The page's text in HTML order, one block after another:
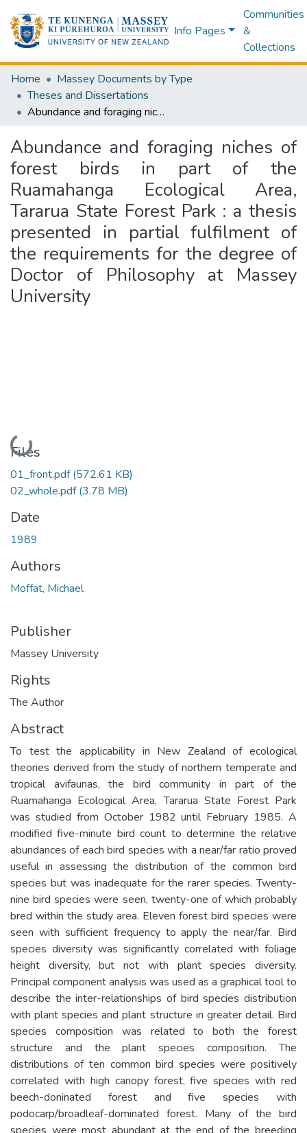
Info Pages
Communities
&
Collections
Home
Massey Documents by Type
Theses and Dissertations
Abundance and foraging niches of forest birds in part of the Ruamahanga Ecological Area, Tararua State Forest Park : a thesis presented in partial fulfilment of the requirements for the degree of Doctor of Philosophy at Massey University
Abundance and foraging niches of
forest birds in part of the
Ruamahanga Ecological Area,
Tararua State Forest Park : a thesis
presented in partial fulfilment of
the requirements for the degree of
Doctor of Philosophy at Massey
University
Loading...
Files
01_front.pdf(572.61 KB)
02_whole.pdf(3.78 MB)
Date
1989
Authors
Moffat, Michael
Publisher
Massey University
Rights
The Author
Abstract
To test the applicability in New Zealand of ecological
theories derived from the study of northern temperate and
tropical avifaunas, the bird community in part of the
Ruamahanga Ecological Area, Tararua State Forest Park
was studied from October 1982 until February 1985. A
modified five-minute bird count to determine the relative
abundances of each bird species with a near/far ratio proved
useful in assessing the distribution of the common bird
species but was inadequate for the rarer species. Twenty-
nine bird species were seen, twenty-one of which probably
bred within the study area. Eleven forest bird species were
seen with sufficient frequency to apply the near/far. Bird
species diversity was significantly correlated with foliage
height diversity, but not with plant species diversity.
Principal component analysis was used as a graphical tool to
describe the inter-relationships of bird species distribution
with plant species and plant structure in greater detail. Bird
species composition was related to both the forest
structure and the plant species composition. The
distributions of ten common bird species were positively
correlated with high canopy forest, five species with red
beech-doninated forest and five species with
podocarp/broadleaf-dominated forest. Many of the bird